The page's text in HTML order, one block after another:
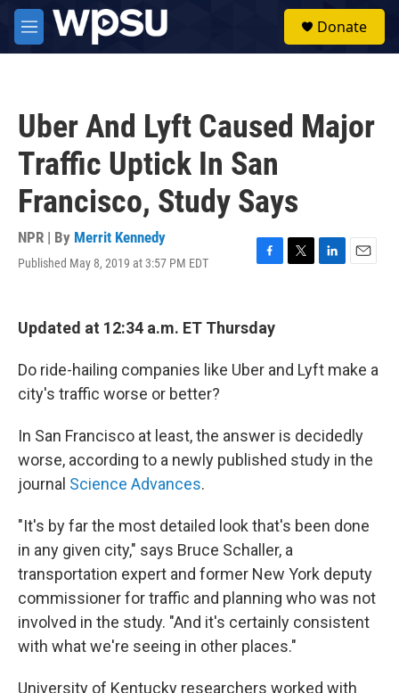
Skip to main content
M
e
Donate
Uber And Lyft Caused Major
Traffic Uptick In San
Francisco, Study Says
NPR | By Merrit Kennedy
Published May 8, 2019 at 3:57 PM EDT
F
e
b
o
T
r
L
I
E
Updated at 12:34 a.m. ET Thursday
Do ride-hailing companies like Uber and Lyft make a
city's traffic worse or better?
In San Francisco at least, the answer is decidedly
worse, according to a newly published study in the
journal Science Advances.
"It's by far the most detailed look that's been done
in any given city," says Bruce Schaller, a
transportation expert and former New York deputy
commissioner for traffic and planning who was not
involved in the study. "And it's certainly consistent
with what we're seeing in other places."
University of Kentucky researchers worked with